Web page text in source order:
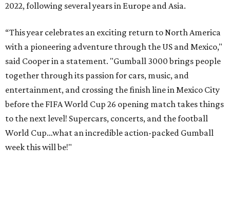
2022, following several years in Europe and Asia.
“This year celebrates an exciting return to North America
with a pioneering adventure through the US and Mexico,"
said Cooper in a statement. "Gumball 3000 brings people
together through its passion for cars, music, and
entertainment, and crossing the finish line in Mexico City
before the FIFA World Cup 26 opening match takes things
to the next level! Supercars, concerts, and the football
World Cup…what an incredible action-packed Gumball
week this will be!"